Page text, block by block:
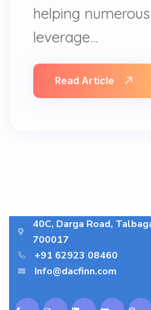
helping
leverage…
Read Article
40C, Darga Road,
700017
+91 62923 08460
Info@dacfinn.com